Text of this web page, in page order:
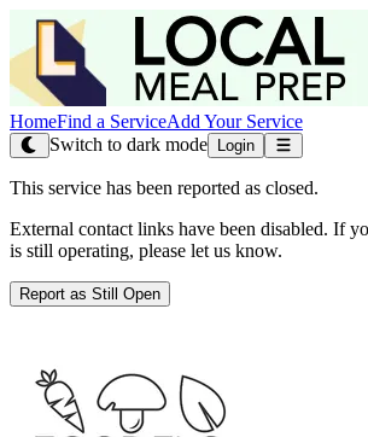
HomeFind a ServiceAdd Your Service
Switch to dark mode
Login
This service has been reported as closed.
External contact links have been disabled. If
is still operating, please let us know.
Report as Still Open